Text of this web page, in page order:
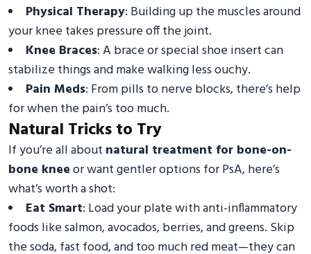
Physical Therapy: Building up the muscles around
your knee takes pressure off the joint.
Knee Braces: A brace or special shoe insert can
stabilize things and make walking less ouchy.
Pain Meds: From pills to nerve blocks, there’s help
for when the pain’s too much.
Natural Tricks to Try
If you’re all about natural treatment for bone-on-
bone kneeor want gentler options for PsA, here’s
what’s worth a shot:
Eat Smart: Load your plate with anti-inflammatory
foods like salmon, avocados, berries, and greens. Skip
the soda, fast food, and too much red meat—they can